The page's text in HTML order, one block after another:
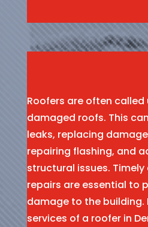
Roofers are often
damaged roofs. This
leaks, replacing
repairing flashing, and
structural issues.
repairs are essential to
damage to the building.
services of a roofer in